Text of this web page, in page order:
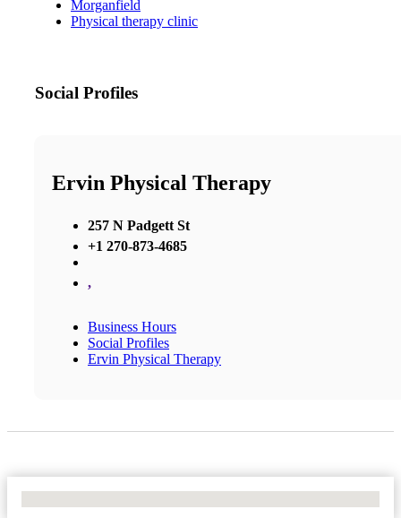
Morganfield
Physical therapy clinic
Social Profiles
Ervin Physical Therapy
257 N Padgett St
+1 270-873-4685
,
Business Hours
Social Profiles
Ervin Physical Therapy